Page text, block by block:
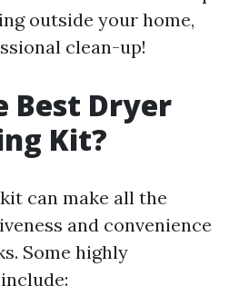
outside your home,
clean-up!
Best Dryer
Kit?
can make all the
and convenience
Some highly